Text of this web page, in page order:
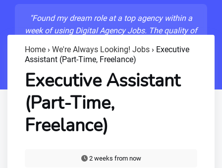
"Found my dream role at a top agency within a
week of using Digital Agency Jobs. The quality of
- Sarah M., Senior Developer
Home › We're Always Looking! Jobs › Executive
Assistant (Part-Time, Freelance)
Executive Assistant
(Part-Time,
Freelance)
2 weeks from now